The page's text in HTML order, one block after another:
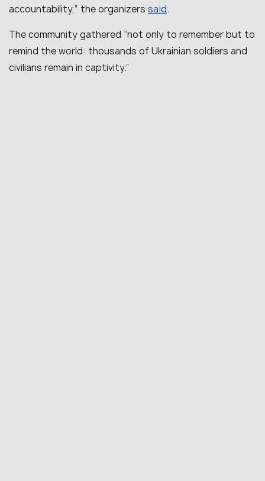
accountability,” the organizers said.
The community gathered “not only to remember but to
remind the world: thousands of Ukrainian soldiers and
civilians remain in captivity.”